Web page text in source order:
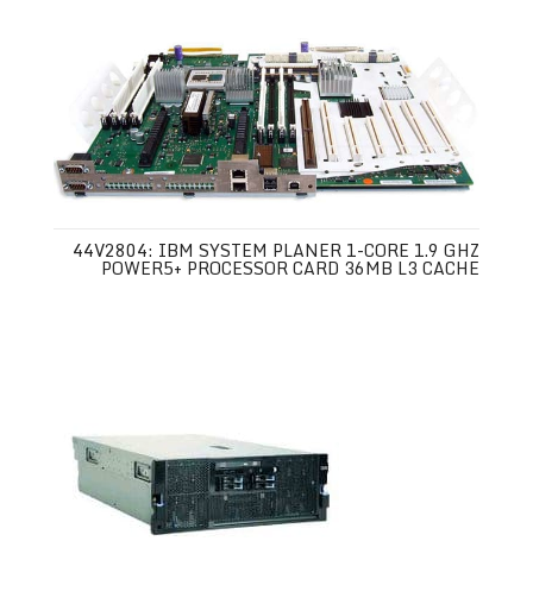
44V2804: IBM SYSTEM PLANER 1-CORE 1.9 GHZ
POWER5+ PROCESSOR CARD 36MB L3 CACHE